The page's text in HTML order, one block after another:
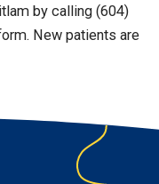
by calling (604)
New patients are